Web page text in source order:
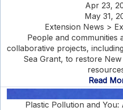
Apr 23,
May 31,
Extension News >
People and communities
collaborative projects,
Sea Grant, to restore
Read
Plastic Pollution and